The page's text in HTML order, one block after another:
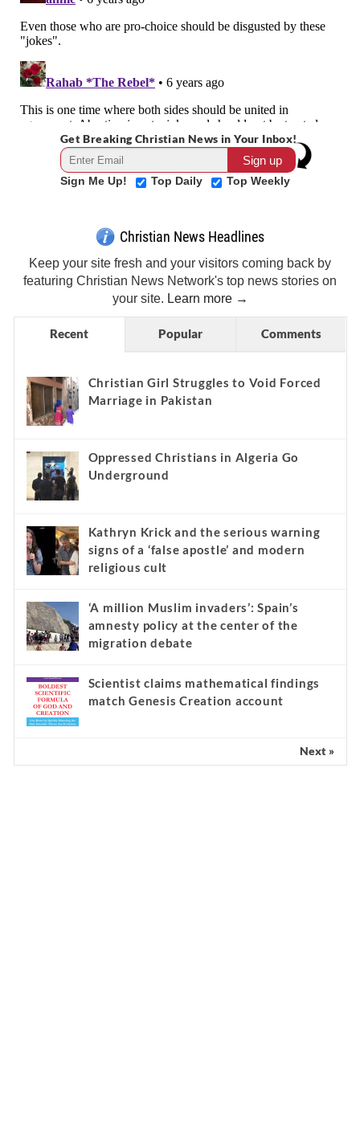
Get Breaking Christian News in Your Inbox!
Sign Me Up! Top Daily Top Weekly
Christian News Headlines
Keep your site fresh and your visitors coming back by
featuring Christian News Network's top news stories on
your site. Learn more →
Recent Popular Comments
Christian Girl Struggles to Void Forced
Marriage in Pakistan
Oppressed Christians in Algeria Go
Underground
Kathryn Krick and the serious warning
signs of a ‘false apostle’ and modern
religious cult
‘A million Muslim invaders’: Spain’s
amnesty policy at the center of the
migration debate
Scientist claims mathematical findings
match Genesis Creation account
Next »